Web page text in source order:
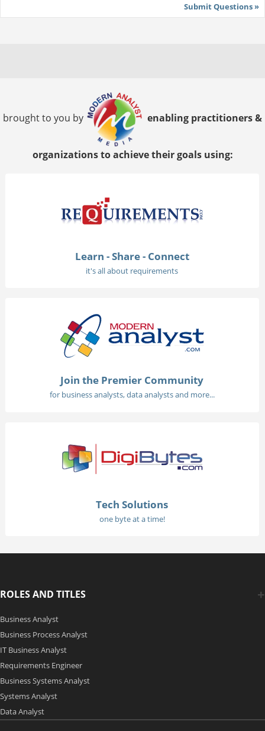
Submit Questions »
brought to you by enabling practitioners &
organizations to achieve their goals using:
Learn - Share - Connect
it's all about requirements
Join the Premier Community
for business analysts, data analysts and more...
Tech Solutions
one byte at a time!
ROLES AND TITLES
Business Analyst
Business Process Analyst
IT Business Analyst
Requirements Engineer
Business Systems Analyst
Systems Analyst
Data Analyst